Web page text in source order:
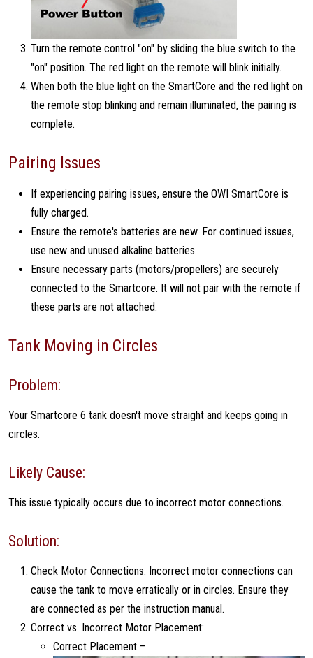
Turn the remote control "on" by sliding the blue switch to the
"on" position. The red light on the remote will blink initially.
When both the blue light on the SmartCore and the red light on
the remote stop blinking and remain illuminated, the pairing is
complete.
Pairing Issues
If experiencing pairing issues, ensure the OWI SmartCore is
fully charged.
Ensure the remote's batteries are new. For continued issues,
use new and unused alkaline batteries.
Ensure necessary parts (motors/propellers) are securely
connected to the Smartcore. It will not pair with the remote if
these parts are not attached.
Tank Moving in Circles
Problem:
Your Smartcore 6 tank doesn't move straight and keeps going in
circles.
Likely Cause:
This issue typically occurs due to incorrect motor connections.
Solution:
Check Motor Connections: Incorrect motor connections can
cause the tank to move erratically or in circles. Ensure they
are connected as per the instruction manual.
Correct vs. Incorrect Motor Placement:
Correct Placement –